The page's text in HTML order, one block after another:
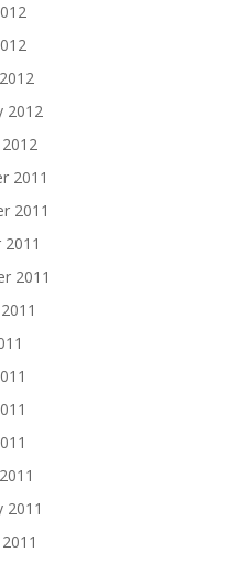
2012
2011
2011
2011
2011